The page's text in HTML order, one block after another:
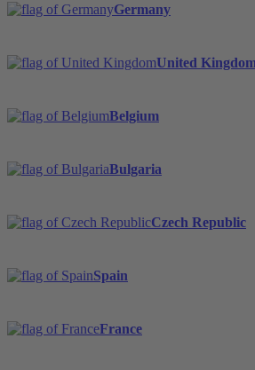
Germany
United
Belgium
Bulgaria
Czech Republic
Spain
France